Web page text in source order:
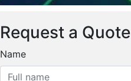
Request a Quote
Name